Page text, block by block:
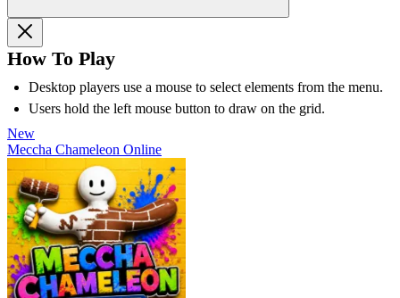
How To Play
Desktop players use a mouse to select elements from the menu.
Users hold the left mouse button to draw on the grid.
New
Meccha Chameleon Online